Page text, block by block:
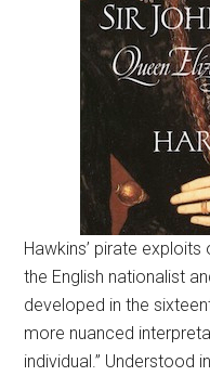
Hawkins’ pirate
the English nationalist
developed in the
more nuanced
individual.” Understood